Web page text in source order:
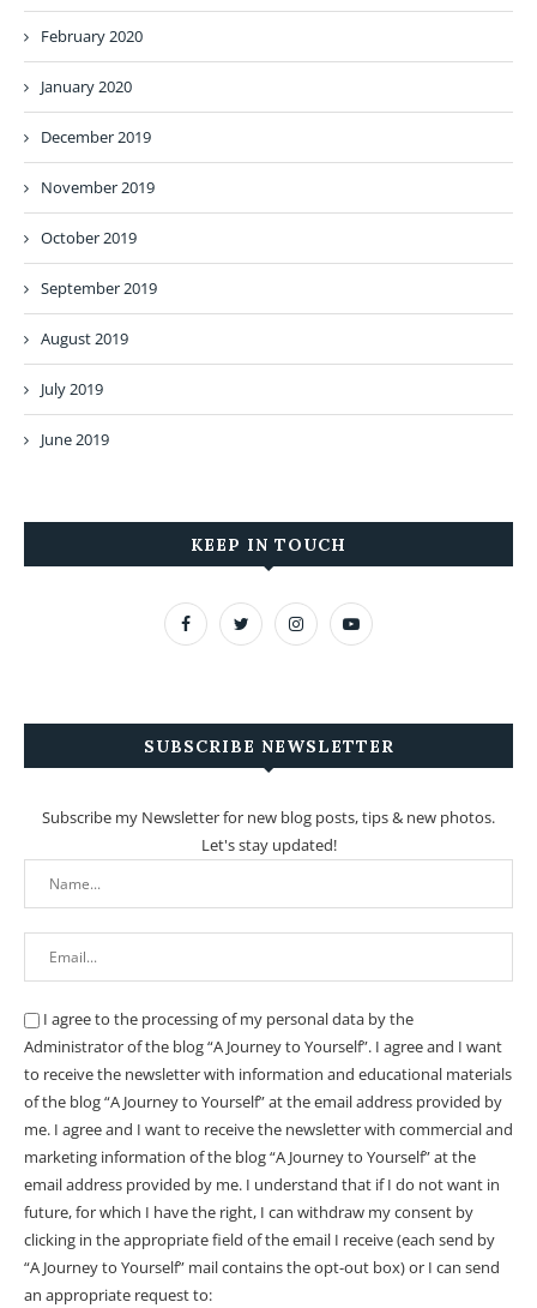
February 2020
January 2020
December 2019
November 2019
October 2019
September 2019
August 2019
July 2019
June 2019
KEEP IN TOUCH
SUBSCRIBE NEWSLETTER
Subscribe my Newsletter for new blog posts, tips & new photos.
Let's stay updated!
I agree to the processing of my personal data by the
Administrator of the blog “A Journey to Yourself”. I agree and I want
to receive the newsletter with information and educational materials
of the blog “A Journey to Yourself” at the email address provided by
me. I agree and I want to receive the newsletter with commercial and
marketing information of the blog “A Journey to Yourself” at the
email address provided by me. I understand that if I do not want in
future, for which I have the right, I can withdraw my consent by
clicking in the appropriate field of the email I receive (each send by
“A Journey to Yourself” mail contains the opt-out box) or I can send
an appropriate request to: